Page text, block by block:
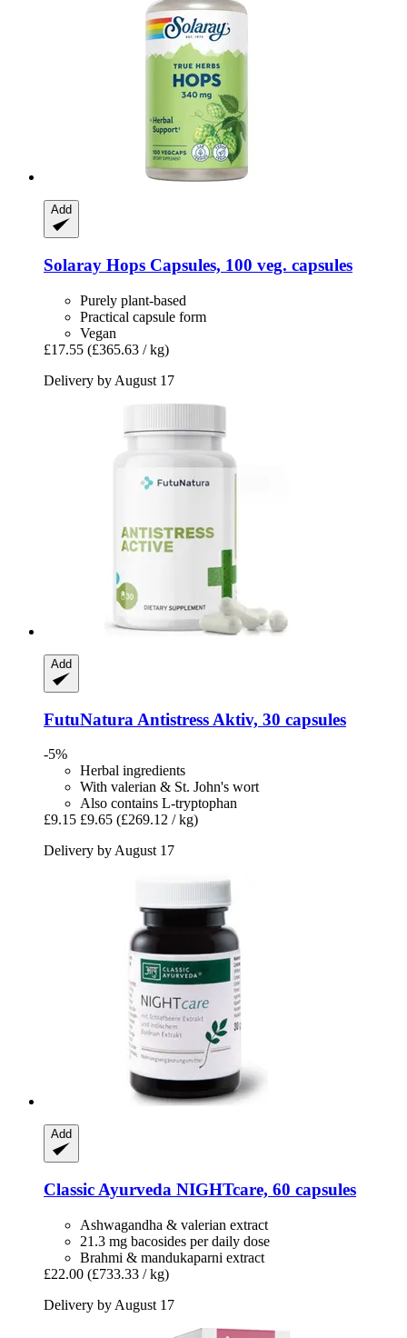
Add
Solaray Hops Capsules, 100 veg. capsules
Purely plant-based
Practical capsule form
Vegan
£17.55 (£365.63 / kg)
Delivery by August 17
Add
FutuNatura Antistress Aktiv, 30 capsules
-5%
Herbal ingredients
With valerian & St. John's wort
Also contains L-tryptophan
£9.15 £9.65 (£269.12 / kg)
Delivery by August 17
Add
Classic Ayurveda NIGHTcare, 60 capsules
Ashwagandha & valerian extract
21.3 mg bacosides per daily dose
Brahmi & mandukaparni extract
£22.00 (£733.33 / kg)
Delivery by August 17